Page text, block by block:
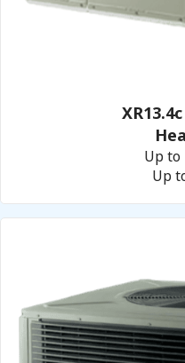
Up to
Up